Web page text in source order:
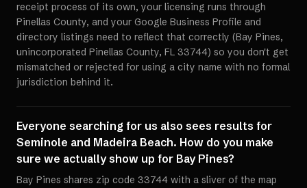
receipt process of its own, your licensing runs through
Pinellas County, and your Google Business Profile and
directory listings need to reflect that correctly (Bay Pines,
unincorporated Pinellas County, FL 33744) so you don't get
mismatched or rejected for using a city name with no formal
jurisdiction behind it.
Everyone searching for us also sees results for
Seminole and Madeira Beach. How do you make
sure we actually show up for Bay Pines?
Bay Pines shares zip code 33744 with a sliver of the map